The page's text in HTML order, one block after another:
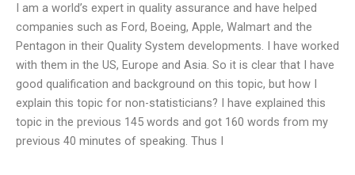
I am a world’s expert in quality assurance and have helped
companies such as Ford, Boeing, Apple, Walmart and the
Pentagon in their Quality System developments. I have worked
with them in the US, Europe and Asia. So it is clear that I have
good qualification and background on this topic, but how I
explain this topic for non-statisticians? I have explained this
topic in the previous 145 words and got 160 words from my
previous 40 minutes of speaking. Thus I